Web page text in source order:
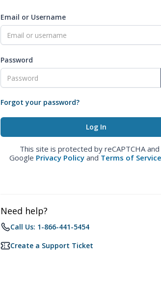
Email or Username
Password
Forgot your password?
This site is protected by reCAPTCHA
Google Privacy Policy and Terms of Service
Need help?
Call Us: 1-866-441-5454
Create a Support Ticket